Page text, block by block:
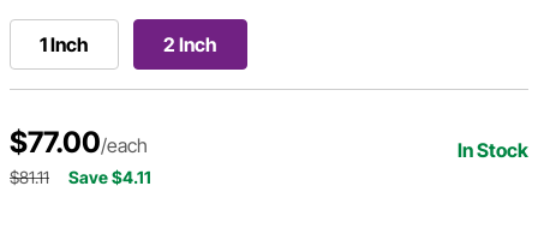
1 Inch 2 Inch
$77.00/each In Stock
$81.11 Save $4.11